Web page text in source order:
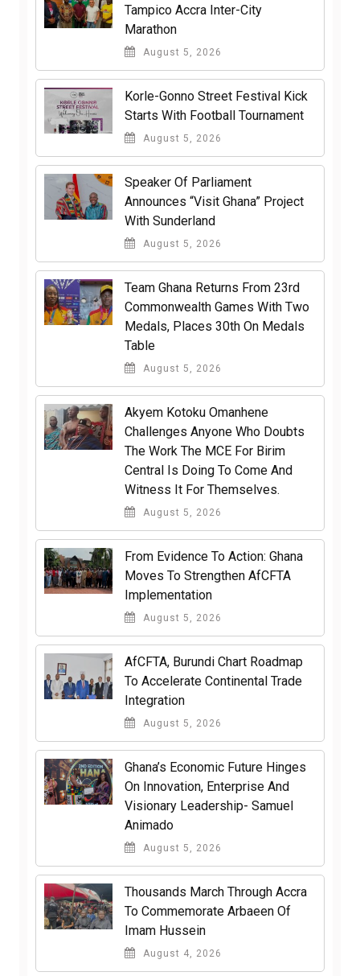
Tampico Accra Inter-City
Marathon
August 5, 2026
Korle-Gonno Street Festival Kick
Starts With Football Tournament
August 5, 2026
Speaker Of Parliament
Announces “Visit Ghana” Project
With Sunderland
August 5, 2026
Team Ghana Returns From 23rd
Commonwealth Games With Two
Medals, Places 30th On Medals
Table
August 5, 2026
Akyem Kotoku Omanhene
Challenges Anyone Who Doubts
The Work The MCE For Birim
Central Is Doing To Come And
Witness It For Themselves.
August 5, 2026
From Evidence To Action: Ghana
Moves To Strengthen AfCFTA
Implementation
August 5, 2026
AfCFTA, Burundi Chart Roadmap
To Accelerate Continental Trade
Integration
August 5, 2026
Ghana’s Economic Future Hinges
On Innovation, Enterprise And
Visionary Leadership- Samuel
Animado
August 5, 2026
Thousands March Through Accra
To Commemorate Arbaeen Of
Imam Hussein
August 4, 2026